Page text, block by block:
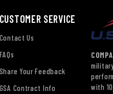
CUSTOMER SERVICE
Contact Us
FAQs
Share Your Feedback
GSA Contract Info
with